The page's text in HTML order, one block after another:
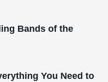
Bands of the
You Need to